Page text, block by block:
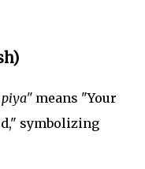
piya" means "Your
symbolizing